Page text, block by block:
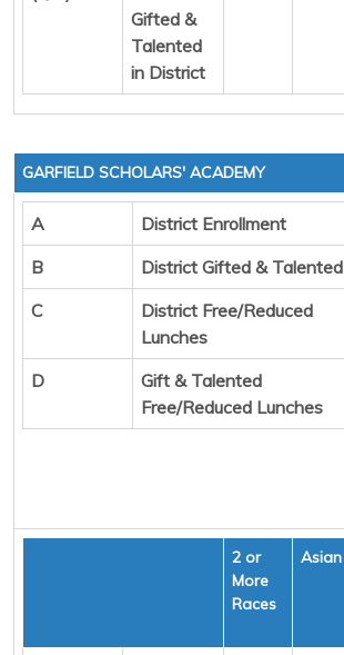
Gifted &
Talented
in District
GARFIELD SCHOLARS' ACADEMY
A District Enrollment
B
District Gifted & Talented
C
District Free/Reduced
Lunches
D
Gift & Talented
Free/Reduced Lunches
2 or
More
Races
Asian